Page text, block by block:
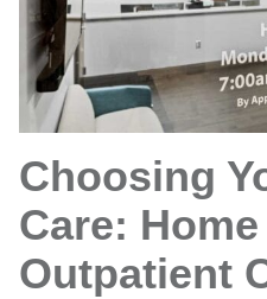
Choosing
Care:
Outpatient